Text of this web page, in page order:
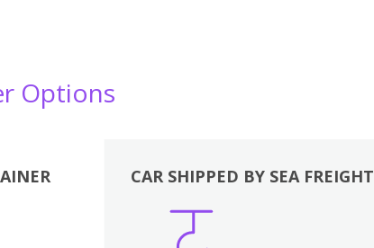
Options
CAR SHIPPED BY SEA FREIGHT